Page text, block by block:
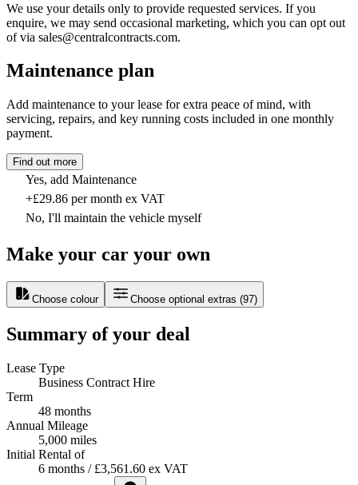
We use your details only to provide requested services. If you
enquire, we may send occasional marketing, which you can opt out
of via sales@centralcontracts.com.
Maintenance plan
Add maintenance to your lease for extra peace of mind, with
servicing, repairs, and key running costs included in one monthly
payment.
Find out more
Yes, add Maintenance
+£29.86 per month ex VAT
No, I'll maintain the vehicle myself
Make your car your own
Choose colour Choose optional extras (97)
Summary of your deal
Lease Type
Business Contract Hire
Term
48 months
Annual Mileage
5,000 miles
Initial Rental of
6 months / £3,561.60 ex VAT